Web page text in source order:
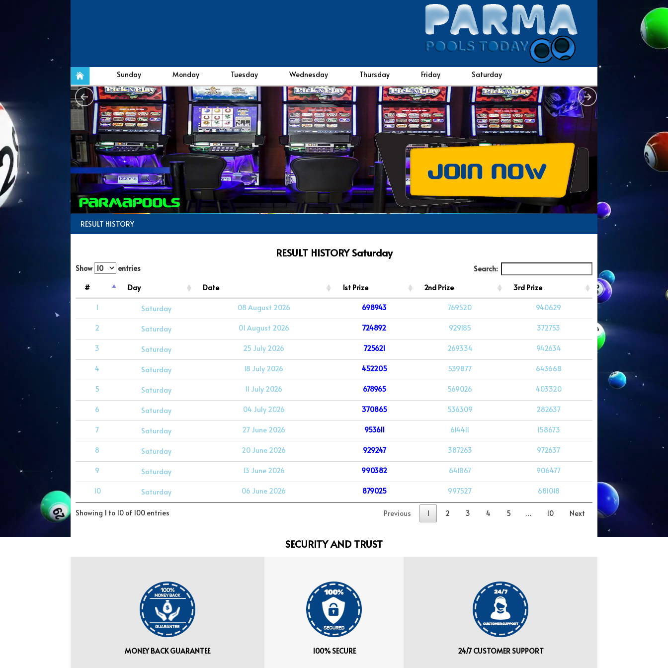
Sunday Monday Tuesday Wednesday Thursday Friday Saturday
RESULT HISTORY
RESULT HISTORY Saturday
Show entries
Search:
#
Day Date 1st Prize 2nd Prize 3rd Prize
1 Saturday 08 August 2026 698943 769520 940629
2 Saturday 01 August 2026 724892 929185 372753
3 Saturday 25 July 2026 725621 269334 942634
4 Saturday 18 July 2026 452205 539877 643668
5 Saturday 11 July 2026 678965 569026 403320
6 Saturday 04 July 2026 370865 536309 282637
7 Saturday 27 June 2026 953611 614411 158673
8 Saturday 20 June 2026 929247 387263 972637
9 Saturday 13 June 2026 990382 641867 906477
10 Saturday 06 June 2026 879025 997527 681018
Showing 1 to 10 of 100 entries Previous 1 2 3 4 5 … 10 Next
SECURITY AND TRUST
MONEY BACK GUARANTEE 100% SECURE 24/7 CUSTOMER SUPPORT